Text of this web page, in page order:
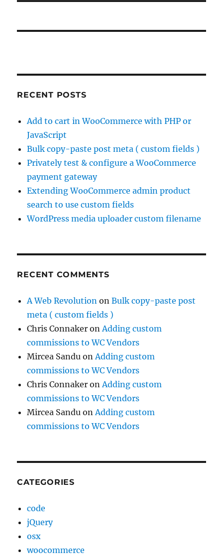
RECENT POSTS
Add to cart in WooCommerce with PHP or
JavaScript
Bulk copy-paste post meta ( custom fields )
Privately test & configure a WooCommerce
payment gateway
Extending WooCommerce admin product
search to use custom fields
WordPress media uploader custom filename
RECENT COMMENTS
A Web Revolution onBulk copy-paste post
meta ( custom fields )
Chris Connaker on Adding custom
commissions to WC Vendors
Mircea Sandu on Adding custom
commissions to WC Vendors
Chris Connaker on Adding custom
commissions to WC Vendors
Mircea Sandu on Adding custom
commissions to WC Vendors
CATEGORIES
code
jQuery
osx
woocommerce